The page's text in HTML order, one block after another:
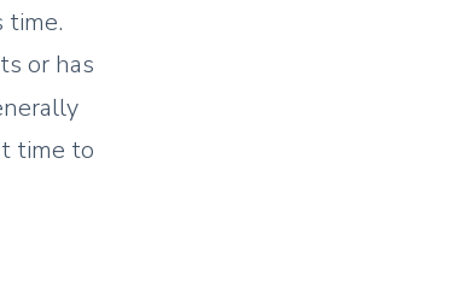
time.
or has
time to